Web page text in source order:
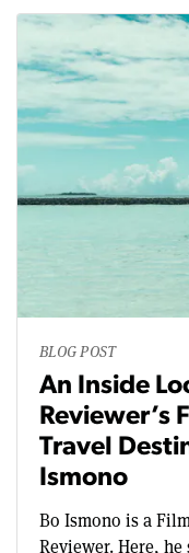
BLOG POST
An Inside
Reviewer’s
Travel
Ismono
Bo Ismono is a
Reviewer. Here, he